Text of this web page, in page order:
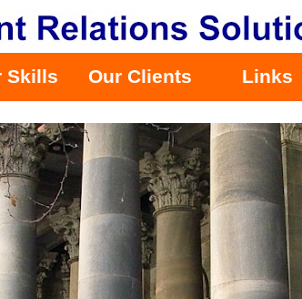
Skills Our Clients Links